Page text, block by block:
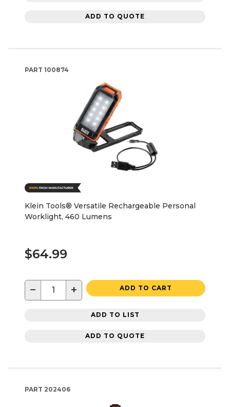
ADD TO QUOTE
PART 100874
Klein Tools® Versatile Rechargeable Personal
Worklight, 460 Lumens
$64.99
− + ADD TO CART
ADD TO LIST
ADD TO QUOTE
PART 202406